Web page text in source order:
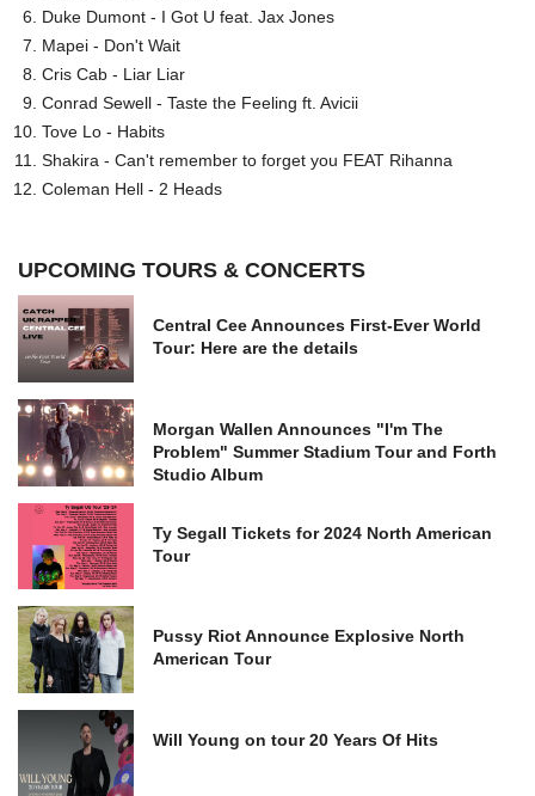
Duke Dumont - I Got U feat. Jax Jones
Mapei - Don't Wait
Cris Cab - Liar Liar
Conrad Sewell - Taste the Feeling ft. Avicii
Tove Lo - Habits
Shakira - Can't remember to forget you FEAT Rihanna
Coleman Hell - 2 Heads
UPCOMING TOURS & CONCERTS
Central Cee Announces First-Ever World
Tour: Here are the details
Morgan Wallen Announces "I'm The
Problem" Summer Stadium Tour and Forth
Studio Album
Ty Segall Tickets for 2024 North American
Tour
Pussy Riot Announce Explosive North
American Tour
Will Young on tour 20 Years Of Hits